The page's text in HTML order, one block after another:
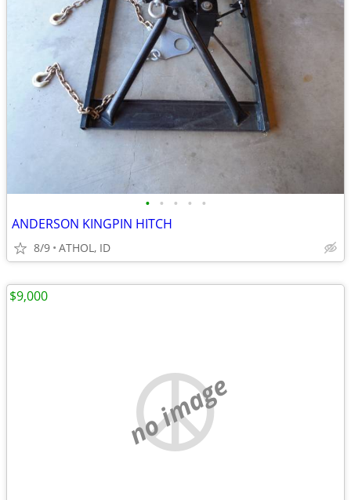
• • • • •
ANDERSON KINGPIN HITCH
8/9 ATHOL, ID
no image
$9,000